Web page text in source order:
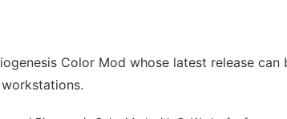
Color Mod whose latest release